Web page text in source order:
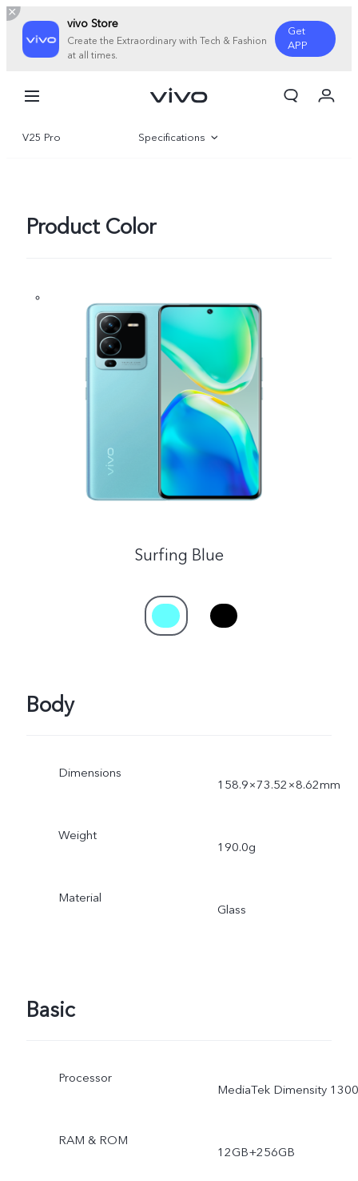
vivo Store
Create the Extraordinary with Tech & Fashion
at all times.
Get
APP
Philippines | Select country/region
Cart
V25 Pro Specifications
Product Color
Surfing Blue
Body
Dimensions
158.9×73.52×8.62mm
Weight
190.0g
Material
Glass
Basic
Processor
MediaTek Dimensity 1300
RAM & ROM
12GB+256GB